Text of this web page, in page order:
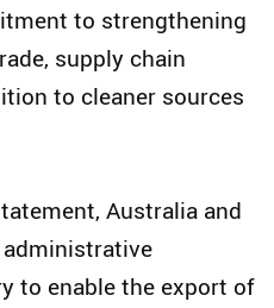
to strengthening
supply chain
to cleaner sources
Australia and
to enable the export of